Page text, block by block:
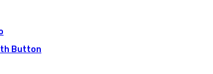
Button